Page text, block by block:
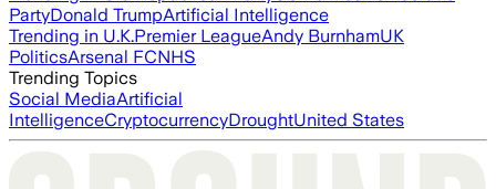
PartyDonald TrumpArtificial Intelligence
Trending in U.K.Premier LeagueAndy BurnhamUK
PoliticsArsenal FCNHS
Trending Topics
Social MediaArtificial
IntelligenceCryptocurrencyDroughtUnited States